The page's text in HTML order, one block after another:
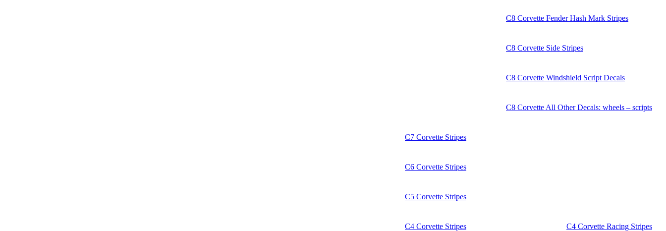
C8 Corvette Fender Hash Mark Stripes
C8 Corvette Side Stripes
C8 Corvette Windshield Script Decals
C8 Corvette All Other Decals: wheels – scripts
C7 Corvette Stripes
C6 Corvette Stripes
C5 Corvette Stripes
C4 Corvette Stripes C4 Corvette Racing Stripes